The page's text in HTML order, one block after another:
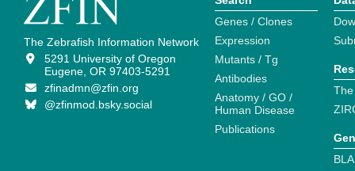
The Zebrafish Information Network
5291 University of Oregon
Eugene, OR 97403-5291
zfinadmn@zfin.org
@zfinmod.bsky.social
Genes / Clones
Expression
Mutants / Tg
Antibodies
Anatomy / GO /
Human Disease
Publications